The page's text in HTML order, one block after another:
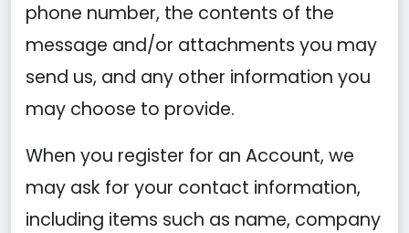
phone number, the contents of the
message and/or attachments you may
send us, and any other information you
may choose to provide.
When you register for an Account, we
may ask for your contact information,
including items such as name, company